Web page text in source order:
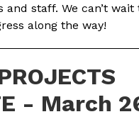
staff. We can’t wait
along the way!
- March